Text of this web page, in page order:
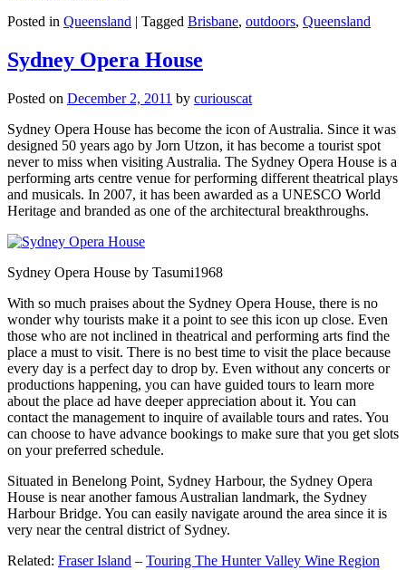
Posted in Queensland | Tagged Brisbane, outdoors, Queensland
Sydney Opera House
Posted on December 2, 2011 by curiouscat
Sydney Opera House has become the icon of Australia. Since it was
designed 50 years ago by Jorn Utzon, it has become a tourist spot
never to miss when visiting Australia. The Sydney Opera House is a
performing arts centre venue for performing different theatrical plays
and musicals. In 2007, it has been awarded as a UNESCO World
Heritage and branded as one of the architectural breakthroughs.
Sydney Opera House by Tasumi1968
With so much praises about the Sydney Opera House, there is no
wonder why tourists make it a point to see this icon up close. Even
those who are not inclined in theatrical and performing arts find the
place a must to visit. There is no best time to visit the place because
every day is a perfect day to drop by. Even without any concerts or
productions happening, you can have guided tours to learn more
about the place ad have deeper appreciation about it. You can
contact the management to inquire of available tours and rates. You
can choose to have advance bookings to make sure that you get slots
on your preferred schedule.
Situated in Benelong Point, Sydney Harbour, the Sydney Opera
House is near another famous Australian landmark, the Sydney
Harbour Bridge. You can easily navigate around the area since it is
very near the central district of Sydney.
Related: Fraser Island – Touring The Hunter Valley Wine Region